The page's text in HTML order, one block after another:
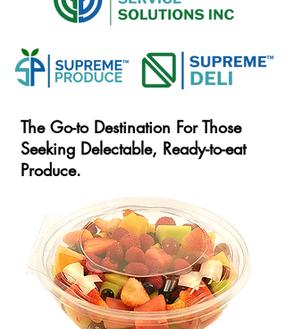
The Go-to Destination For Those
Seeking Delectable, Ready-to-eat
Produce.